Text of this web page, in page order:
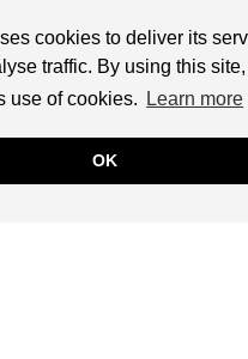
cookies to deliver its
traffic. By using this
use of cookies.
Learn more
OK